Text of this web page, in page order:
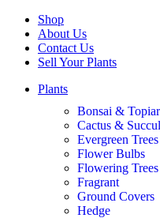
Shop
About Us
Contact Us
Sell Your Plants
Plants
Bonsai &
Cactus &
Evergreen Trees
Flower Bulbs
Flowering Trees
Fragrant
Ground Covers
Hedge